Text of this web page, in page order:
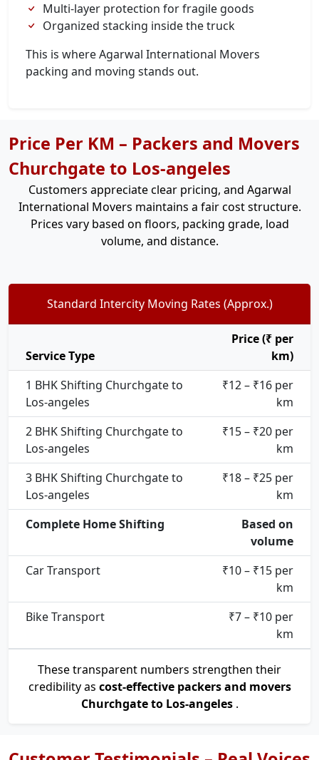
Multi-layer protection for fragile goods
Organized stacking inside the truck
This is where Agarwal International Movers
packing and moving stands out.
Price Per KM – Packers and Movers
Churchgate to Los-angeles
Customers appreciate clear pricing, and Agarwal
International Movers maintains a fair cost structure.
Prices vary based on floors, packing grade, load
volume, and distance.
Standard Intercity Moving Rates (Approx.)
Service Type
Price (₹ per
km)
1 BHK Shifting Churchgate to
Los-angeles
₹12 – ₹16 per
km
2 BHK Shifting Churchgate to
Los-angeles
₹15 – ₹20 per
km
3 BHK Shifting Churchgate to
Los-angeles
₹18 – ₹25 per
km
Complete Home Shifting
Based on
volume
Car Transport
₹10 – ₹15 per
km
Bike Transport
₹7 – ₹10 per
km
These transparent numbers strengthen their
credibility as cost-effective packers and movers
Churchgate to Los-angeles .